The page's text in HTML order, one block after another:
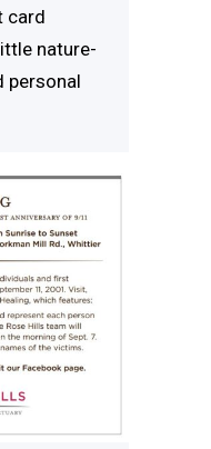
card
nature-
personal